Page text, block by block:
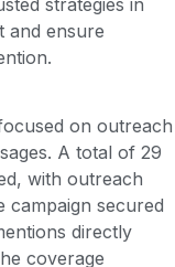
and ensure
on outreach
A total of 29
with outreach
campaign secured
directly
coverage